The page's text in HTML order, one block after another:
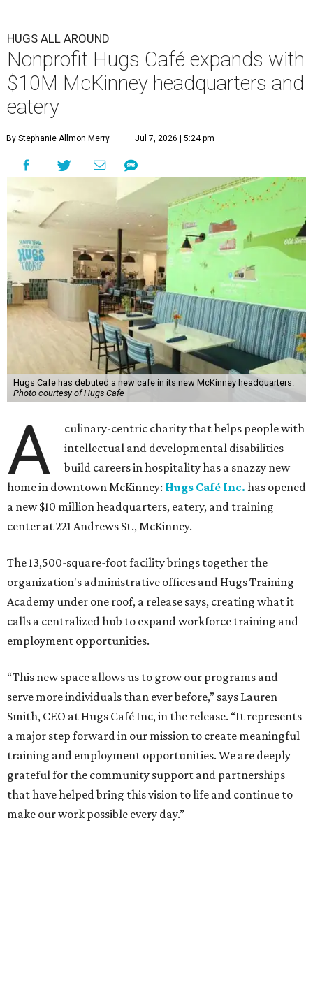
HUGS ALL AROUND
Nonprofit Hugs Café expands with
$10M McKinney headquarters and
eatery
By Stephanie Allmon Merry Jul 7, 2026 | 5:24 pm
Hugs Cafe has debuted a new cafe in its new McKinney headquarters.
Photo courtesy of Hugs Cafe
A
culinary-centric charity that helps people with
intellectual and developmental disabilities
build careers in hospitality has a snazzy new
home in downtown McKinney: Hugs Café Inc. has opened
a new $10 million headquarters, eatery, and training
center at 221 Andrews St., McKinney.
The 13,500-square-foot facility brings together the
organization's administrative offices and Hugs Training
Academy under one roof, a release says, creating what it
calls a centralized hub to expand workforce training and
employment opportunities.
“This new space allows us to grow our programs and
serve more individuals than ever before,” says Lauren
Smith, CEO at Hugs Café Inc, in the release. “It represents
a major step forward in our mission to create meaningful
training and employment opportunities. We are deeply
grateful for the community support and partnerships
that have helped bring this vision to life and continue to
make our work possible every day.”